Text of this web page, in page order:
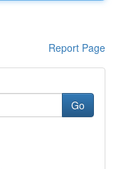
Report Page
Go